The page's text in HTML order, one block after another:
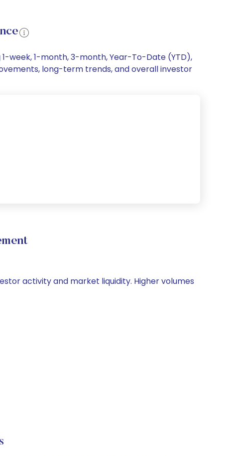
week, 1-month, 3-month, Year-To-Date (YTD),
long-term trends, and overall investor
activity and market liquidity. Higher volumes